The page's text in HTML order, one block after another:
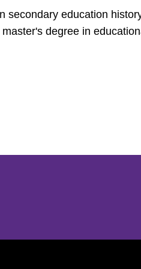
secondary education
degree in